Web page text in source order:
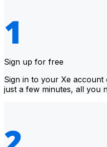
Sign up for free
Sign in to your Xe
just a few minutes, all you